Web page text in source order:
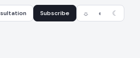
Subscribe ☼ ◐ ☾